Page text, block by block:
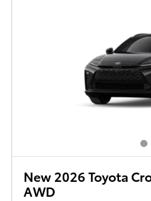
New 2026 Toyota
AWD